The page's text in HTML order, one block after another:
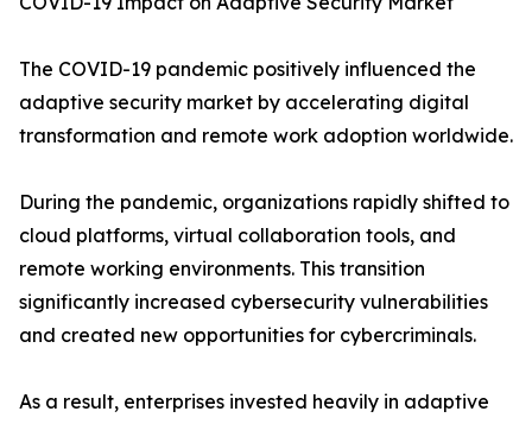
The COVID-19 pandemic positively influenced the
adaptive security market by accelerating digital
transformation and remote work adoption worldwide.
During the pandemic, organizations rapidly shifted to
cloud platforms, virtual collaboration tools, and
remote working environments. This transition
significantly increased cybersecurity vulnerabilities
and created new opportunities for cybercriminals.
As a result, enterprises invested heavily in adaptive